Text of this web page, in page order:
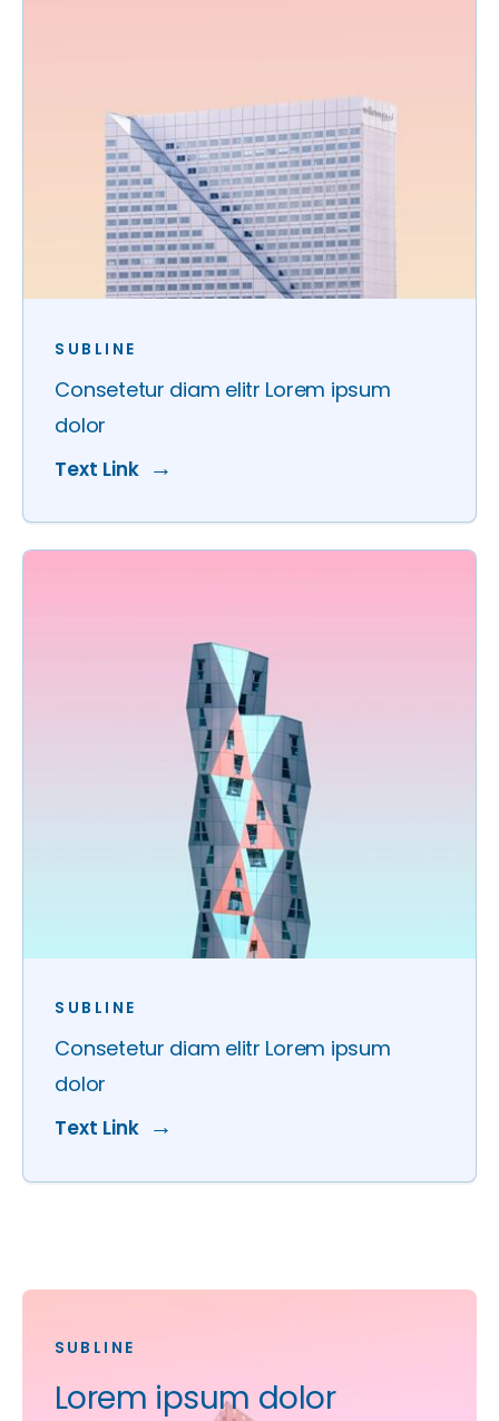
SUBLINE
Consetetur diam elitr Lorem ipsum
dolor
Text Link
SUBLINE
Consetetur diam elitr Lorem ipsum
dolor
Text Link
SUBLINE
Lorem ipsum dolor